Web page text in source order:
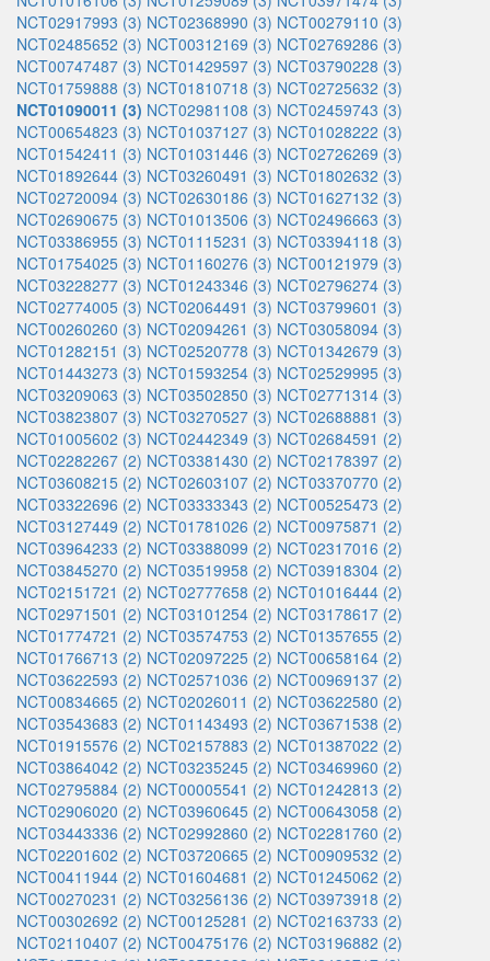
NCT02917993 (3) NCT02368990 (3) NCT00279110 (3)
NCT02485652 (3) NCT00312169 (3) NCT02769286 (3)
NCT00747487 (3) NCT01429597 (3) NCT03790228 (3)
NCT01759888 (3) NCT01810718 (3) NCT02725632 (3)
NCT01090011 (3) NCT02981108 (3) NCT02459743 (3)
NCT00654823 (3) NCT01037127 (3) NCT01028222 (3)
NCT01542411 (3) NCT01031446 (3) NCT02726269 (3)
NCT01892644 (3) NCT03260491 (3) NCT01802632 (3)
NCT02720094 (3) NCT02630186 (3) NCT01627132 (3)
NCT02690675 (3) NCT01013506 (3) NCT02496663 (3)
NCT03386955 (3) NCT01115231 (3) NCT03394118 (3)
NCT01754025 (3) NCT01160276 (3) NCT00121979 (3)
NCT03228277 (3) NCT01243346 (3) NCT02796274 (3)
NCT02774005 (3) NCT02064491 (3) NCT03799601 (3)
NCT00260260 (3) NCT02094261 (3) NCT03058094 (3)
NCT01282151 (3) NCT02520778 (3) NCT01342679 (3)
NCT01443273 (3) NCT01593254 (3) NCT02529995 (3)
NCT03209063 (3) NCT03502850 (3) NCT02771314 (3)
NCT03823807 (3) NCT03270527 (3) NCT02688881 (3)
NCT01005602 (3) NCT02442349 (3) NCT02684591 (2)
NCT02282267 (2) NCT03381430 (2) NCT02178397 (2)
NCT03608215 (2) NCT02603107 (2) NCT03370770 (2)
NCT03322696 (2) NCT03333343 (2) NCT00525473 (2)
NCT03127449 (2) NCT01781026 (2) NCT00975871 (2)
NCT03964233 (2) NCT03388099 (2) NCT02317016 (2)
NCT03845270 (2) NCT03519958 (2) NCT03918304 (2)
NCT02151721 (2) NCT02777658 (2) NCT01016444 (2)
NCT02971501 (2) NCT03101254 (2) NCT03178617 (2)
NCT01774721 (2) NCT03574753 (2) NCT01357655 (2)
NCT01766713 (2) NCT02097225 (2) NCT00658164 (2)
NCT03622593 (2) NCT02571036 (2) NCT00969137 (2)
NCT00834665 (2) NCT02026011 (2) NCT03622580 (2)
NCT03543683 (2) NCT01143493 (2) NCT03671538 (2)
NCT01915576 (2) NCT02157883 (2) NCT01387022 (2)
NCT03864042 (2) NCT03235245 (2) NCT03469960 (2)
NCT02795884 (2) NCT00005541 (2) NCT01242813 (2)
NCT02906020 (2) NCT03960645 (2) NCT00643058 (2)
NCT03443336 (2) NCT02992860 (2) NCT02281760 (2)
NCT02201602 (2) NCT03720665 (2) NCT00909532 (2)
NCT00411944 (2) NCT01604681 (2) NCT01245062 (2)
NCT00270231 (2) NCT03256136 (2) NCT03973918 (2)
NCT00302692 (2) NCT00125281 (2) NCT02163733 (2)
NCT02110407 (2) NCT00475176 (2) NCT03196882 (2)